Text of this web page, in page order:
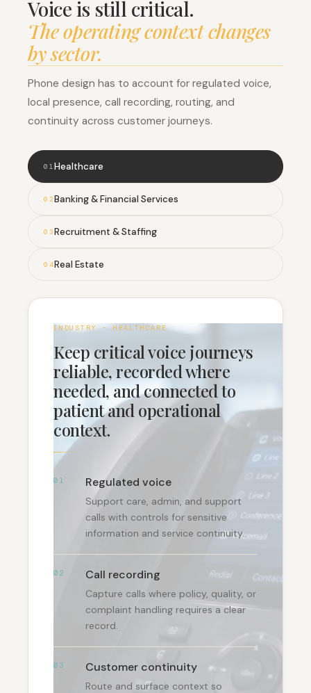
Voice is still critical.
The operating context changes
by sector.
Phone design has to account for regulated voice,
local presence, call recording, routing, and
continuity across customer journeys.
0 1 Healthcare
0 2Banking & Financial Services
0 3Recruitment & Staffing
0 4Real Estate
INDUSTRY - HEALTHCARE
Keep critical voice journeys
reliable, recorded where
needed, and connected to
patient and operational
context.
01 Regulated voice
Support care, admin, and support
calls with controls for sensitive
information and service continuity.
02 Call recording
Capture calls where policy, quality, or
complaint handling requires a clear
record.
03 Customer continuity
Route and surface context so